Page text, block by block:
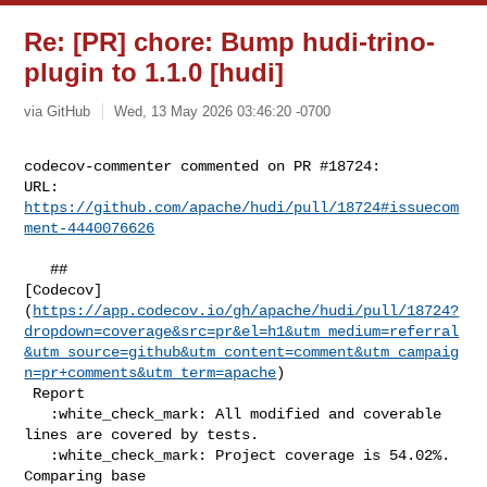
Re: [PR] chore: Bump hudi-trino-
plugin to 1.1.0 [hudi]
via GitHub Wed, 13 May 2026 03:46:20 -0700
codecov-commenter commented on PR #18724:
https://github.com/apache/hudi/pull/18724#issuecom
ment-4440076626
   ##
[Codecov]
( https://app.codecov.io/gh/apache/hudi/pull/18724?
dropdown=coverage&src=pr&el=h1&utm_medium=referral
&utm_source=github&utm_content=comment&utm_campaig
n=pr+comments&utm_term=apache)
lines are covered by tests.
Comparing base